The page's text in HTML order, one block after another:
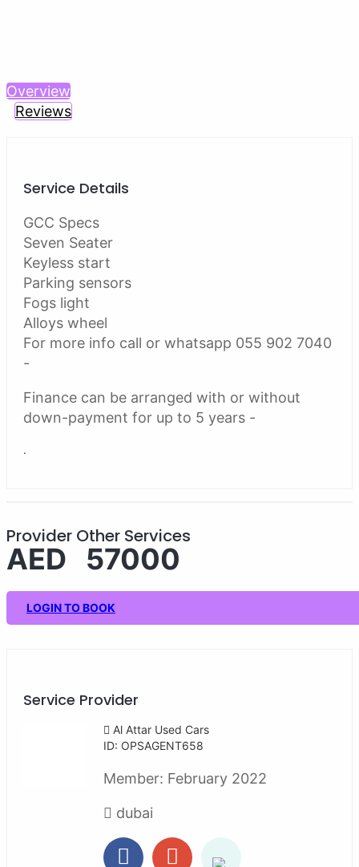
Previous
Next
Overview
Reviews
Service Details
GCC Specs
Seven Seater
Keyless start
Parking sensors
Fogs light
Alloys wheel
For more info call or whatsapp 055 902 7040
-
Finance can be arranged with or without
down-payment for up to 5 years -
.
Provider Other Services
AED 57000
LOGIN TO BOOK
Service Provider
Al Attar Used Cars
ID: OPSAGENT658
Member: February 2022
dubai